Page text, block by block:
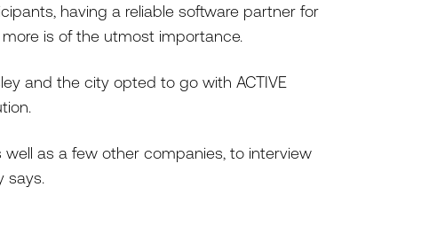
having a reliable software partner for
is of the utmost importance.
and the city opted to go with ACTIVE
well as a few other companies, to interview
says.